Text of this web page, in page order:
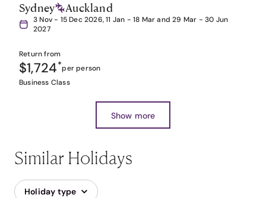
Sydney Auckland
3 Nov - 15 Dec 2026, 11 Jan - 18 Mar and 29 Mar - 30 Jun
2027
Return from
$1,724*per person
Business Class
Show more
Similar Holidays
Holiday type